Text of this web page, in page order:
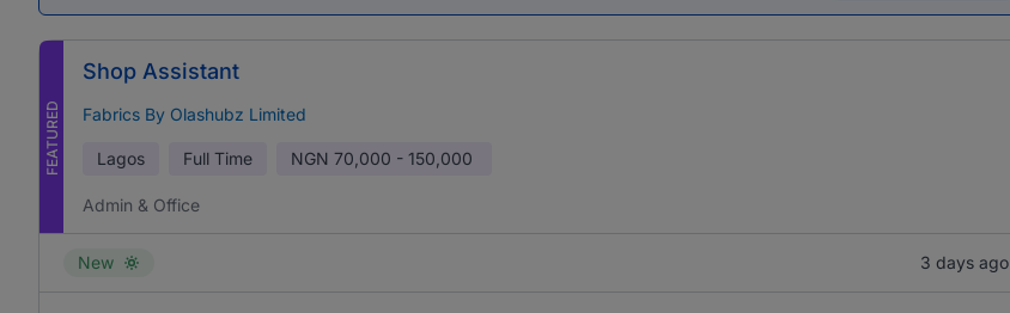
FEATURED
Shop Assistant
Fabrics By Olashubz Limited
Lagos Full Time NGN 70,000 - 150,000
Admin & Office
New 3 days ago